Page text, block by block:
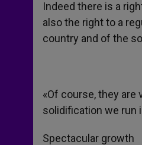
Indeed there is a
also the right to a
country and of the
«Of course, they
solidification we run
Spectacular growth